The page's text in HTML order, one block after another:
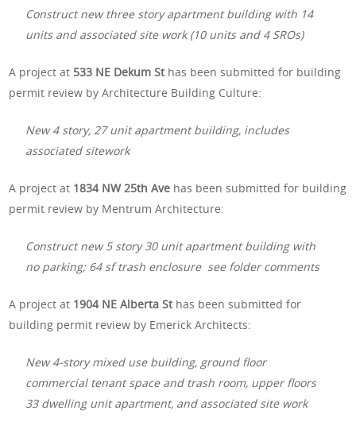
Construct new three story apartment building with 14
units and associated site work (10 units and 4 SROs)
A project at 533 NE Dekum Sthas been submitted for building
permit review by Architecture Building Culture:
New 4 story, 27 unit apartment building, includes
associated sitework
A project at 1834 NW 25th Ave has been submitted for building
permit review by Mentrum Architecture:
Construct new 5 story 30 unit apartment building with
no parking; 64 sf trash enclosure see folder comments
A project at 1904 NE Alberta Sthas been submitted for
building permit review by Emerick Architects:
New 4-story mixed use building, ground floor
commercial tenant space and trash room, upper floors
33 dwelling unit apartment, and associated site work